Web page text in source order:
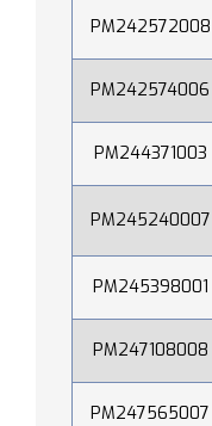
PM242572008
PM242574006
PM244371003
PM245240007
PM245398001
PM247108008
PM247565007